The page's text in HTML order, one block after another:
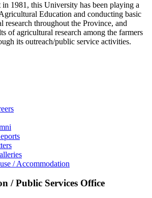
in 1981, this University has been playing a
Education and conducting basic
research throughout the Province, and
of agricultural research among the farmers
its outreach/public service activities.
/ Accommodation
/ Public Services Office